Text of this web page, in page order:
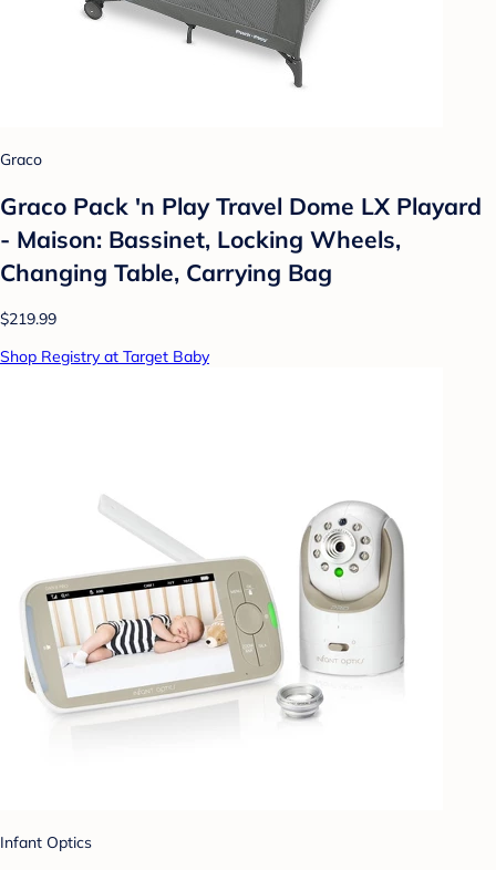
Graco
Graco Pack 'n Play Travel Dome LX Playard
- Maison: Bassinet, Locking Wheels,
Changing Table, Carrying Bag
$219.99
Shop Registry at Target Baby
Infant Optics